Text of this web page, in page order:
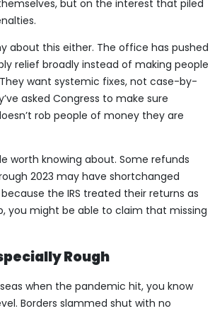
but on the interest that piled
about this either. The office has pushed
relief broadly instead of making people
want systemic fixes, not case-by-
asked Congress to make sure
rob people of money they are
worth knowing about. Some refunds
2023 may have shortchanged
the IRS treated their returns as
you might be able to claim that missing
Rough
when the pandemic hit, you know
Borders slammed shut with no